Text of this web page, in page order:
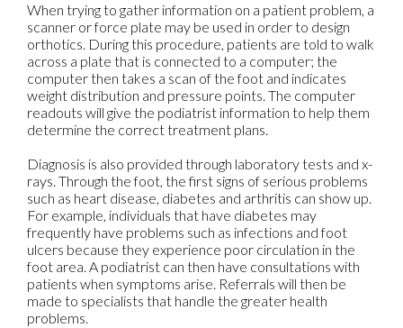
When trying to gather information on a patient problem, a
scanner or force plate may be used in order to design
orthotics. During this procedure, patients are told to walk
across a plate that is connected to a computer; the
computer then takes a scan of the foot and indicates
weight distribution and pressure points. The computer
readouts will give the podiatrist information to help them
determine the correct treatment plans.
Diagnosis is also provided through laboratory tests and x-
rays. Through the foot, the first signs of serious problems
such as heart disease, diabetes and arthritis can show up.
For example, individuals that have diabetes may
frequently have problems such as infections and foot
ulcers because they experience poor circulation in the
foot area. A podiatrist can then have consultations with
patients when symptoms arise. Referrals will then be
made to specialists that handle the greater health
problems.